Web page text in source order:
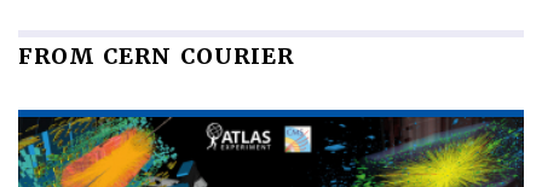
FROM CERN COURIER